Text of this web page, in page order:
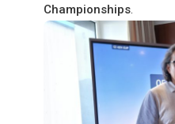
Championships.